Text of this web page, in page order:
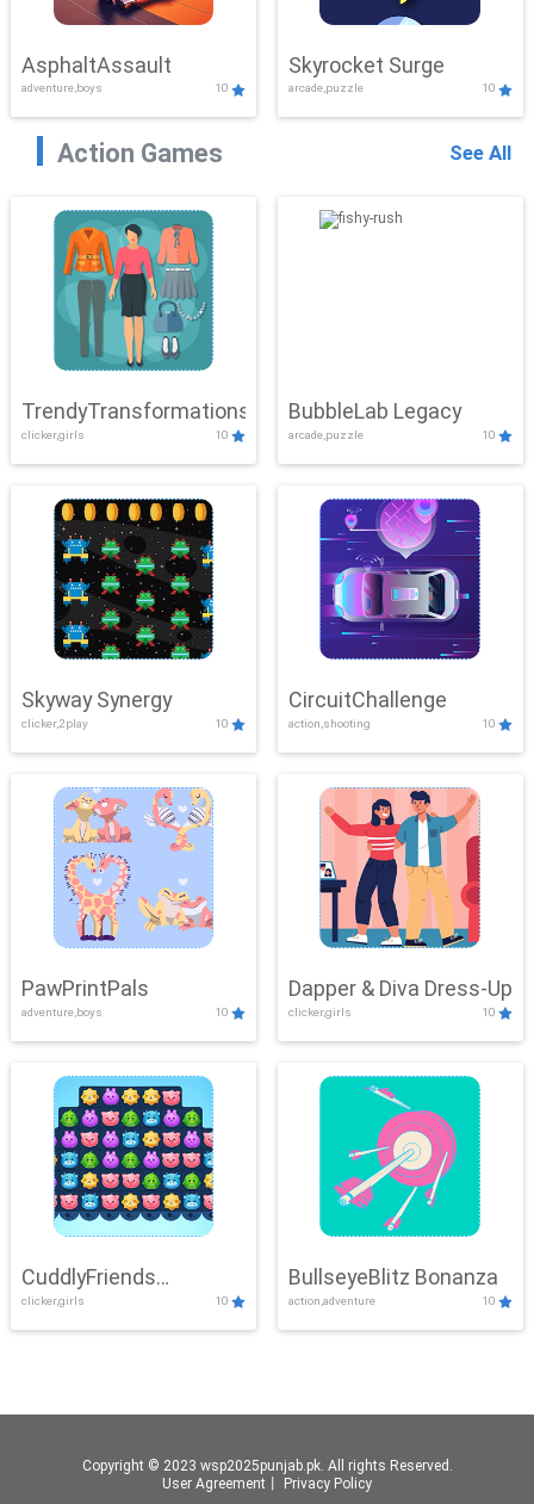
AsphaltAssault
adventure,boys 10
Skyrocket Surge
arcade,puzzle 10
Action Games See All
TrendyTransformations
clicker,girls 10
BubbleLab Legacy
arcade,puzzle 10
Skyway Synergy
clicker,2play 10
CircuitChallenge
action,shooting 10
PawPrintPals
adventure,boys 10
Dapper & Diva Dress-Up
clicker,girls 10
CuddlyFriends
Connection
clicker,girls 10
BullseyeBlitz Bonanza
action,adventure 10
Copyright © 2023 wsp2025punjab.pk. All rights Reserved.
User Agreement
Privacy Policy